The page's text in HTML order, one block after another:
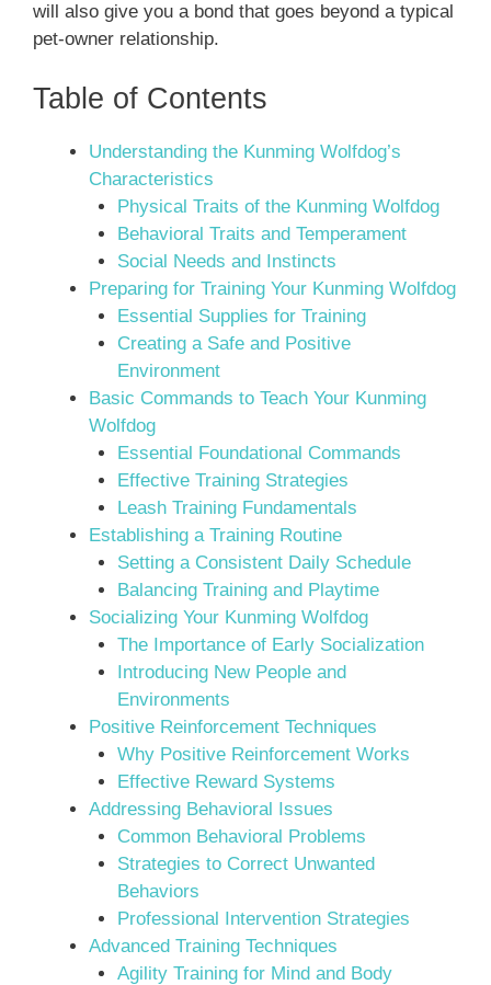
will also give you a bond that goes beyond a typical
pet-owner relationship.
Table of Contents
Understanding the Kunming Wolfdog’s
Characteristics
Physical Traits of the Kunming Wolfdog
Behavioral Traits and Temperament
Social Needs and Instincts
Preparing for Training Your Kunming Wolfdog
Essential Supplies for Training
Creating a Safe and Positive
Environment
Basic Commands to Teach Your Kunming
Wolfdog
Essential Foundational Commands
Effective Training Strategies
Leash Training Fundamentals
Establishing a Training Routine
Setting a Consistent Daily Schedule
Balancing Training and Playtime
Socializing Your Kunming Wolfdog
The Importance of Early Socialization
Introducing New People and
Environments
Positive Reinforcement Techniques
Why Positive Reinforcement Works
Effective Reward Systems
Addressing Behavioral Issues
Common Behavioral Problems
Strategies to Correct Unwanted
Behaviors
Professional Intervention Strategies
Advanced Training Techniques
Agility Training for Mind and Body